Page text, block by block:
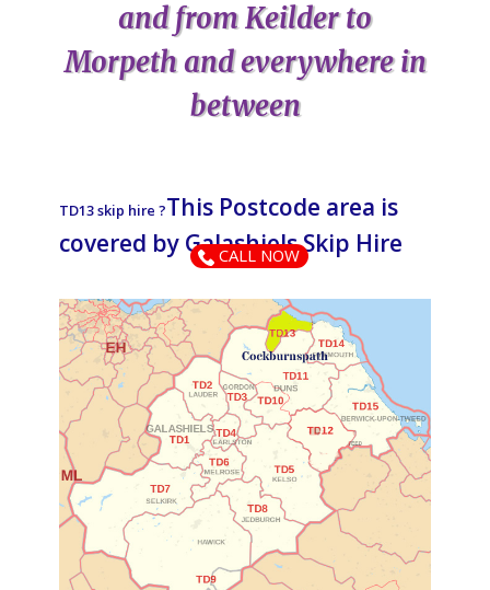
and from Keilder to
Morpeth and everywhere in
between
TD13 skip hire ?This Postcode area is
covered by ​​​​​​​​​​​​​​​​​​​​​​​​​​Galashiels Skip Hire
CALL NOW